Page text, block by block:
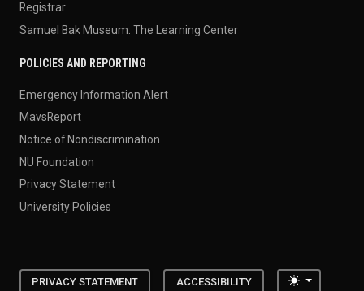
Registrar
Samuel Bak Museum: The Learning Center
POLICIES AND REPORTING
Emergency Information Alert
MavsReport
Notice of Nondiscrimination
NU Foundation
Privacy Statement
University Policies
PRIVACY STATEMENT ACCESSIBILITY Toggle